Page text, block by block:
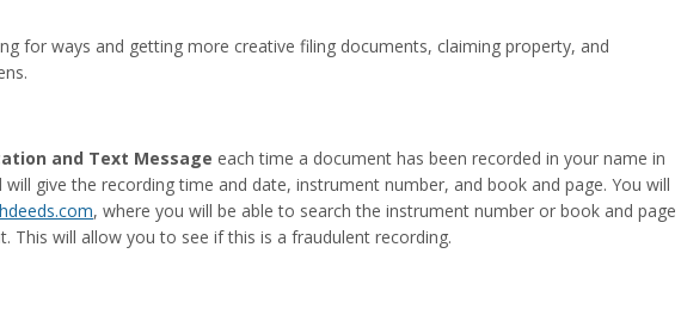
for ways and getting more creative filing documents, claiming property, and
and Text Message each time a document has been recorded in your name in
give the recording time and date, instrument number, and book and page. You will
, where you will be able to search the instrument number or book and page
This will allow you to see if this is a fraudulent recording.